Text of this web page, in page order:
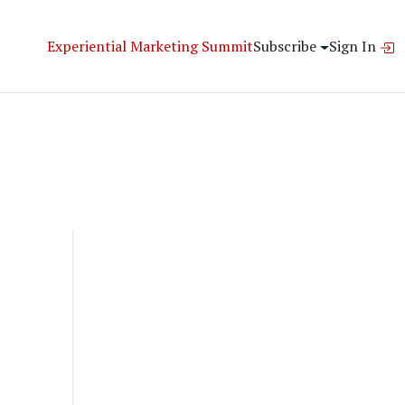
Experiential Marketing SummitSubscribe Sign In